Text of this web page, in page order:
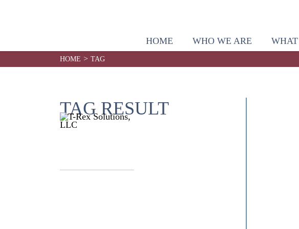
HOME WHO WE ARE
HOME > TAG
TAG RESULT